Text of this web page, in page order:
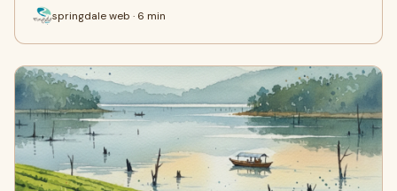
springdale web · 6 min